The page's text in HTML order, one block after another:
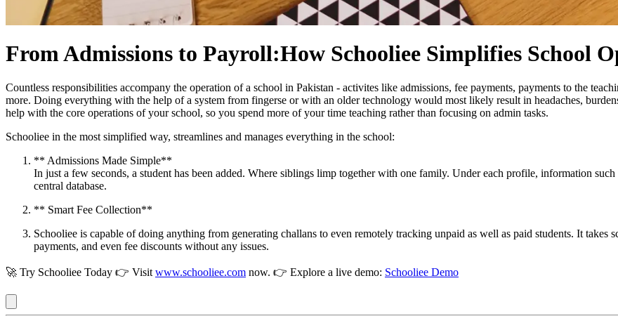
From Admissions to Payroll:How Schooliee Simplifies School
Countless responsibilities accompany the operation of a school in Pakistan - activites like admissions, fee payments, payments to the
more. Doing everything with the help of a system from fingersе or with an older technology would most likely result in headaches,
help with the core operations of your school, so you spend more of your time teaching rather than focusing on admin tasks.
Schooliee in the most simplified way, streamlines and manages everything in the school:
** Admissions Made Simple**
In just a few seconds, a student has been added. Where siblings limp together with one family. Under each profile, information
central database.
** Smart Fee Collection**
Schooliee is capable of doing anything from generating challans to even remotely tracking unpaid as well as paid students. It
payments, and even fee discounts without any issues.
🚀 Try Schooliee Today 👉 Visit www.schooliee.com now. 👉 Explore a live demo: Schooliee Demo